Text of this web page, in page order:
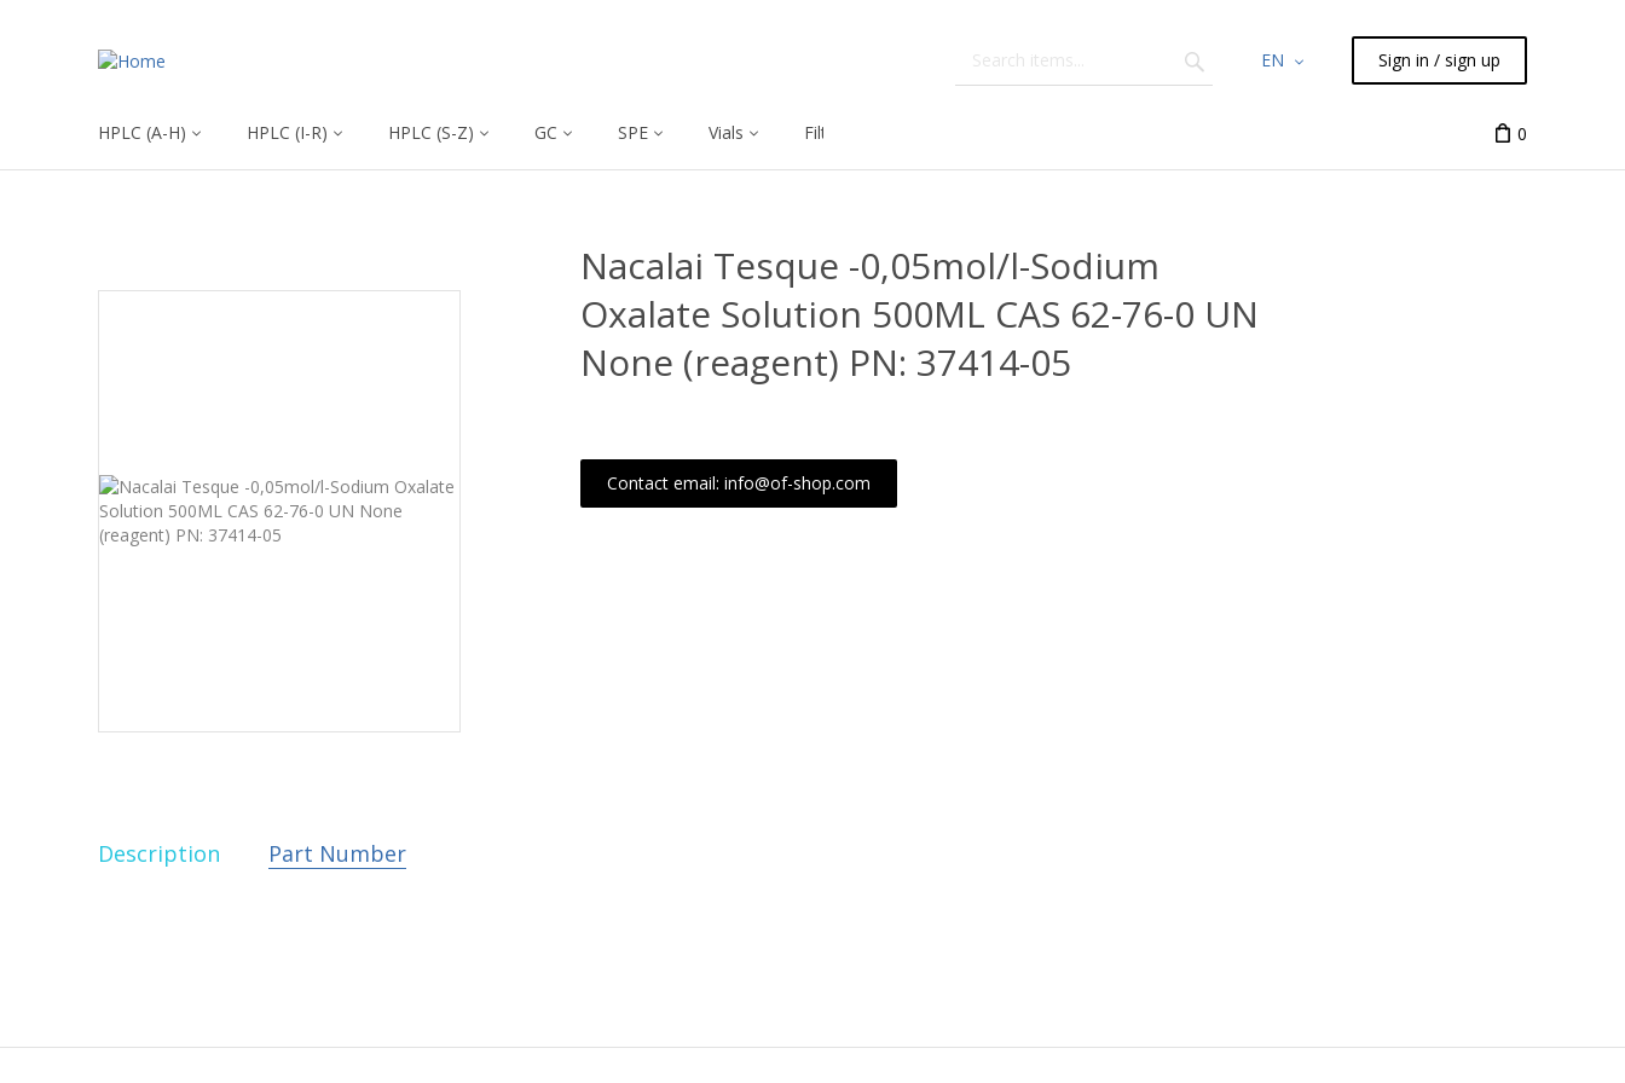
EN Sign in / sign up
HPLC (A-H) HPLC (I-R) HPLC (S-Z) GC SPE Vials Filtration 0
Nacalai Tesque -0,05mol/l-Sodium
Oxalate Solution 500ML CAS 62-76-0 UN
None (reagent) PN: 37414-05
Contact email: info@of-shop.com
Description Part Number